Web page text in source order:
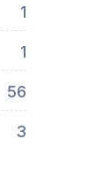
1
1
56
3